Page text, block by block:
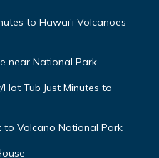
to Hawai'i Volcanoes
near National Park
Tub Just Minutes to
to Volcano National Park